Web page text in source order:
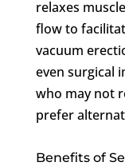
relaxes
flow to
vacuum
even surgical
who may not
prefer
Benefits of